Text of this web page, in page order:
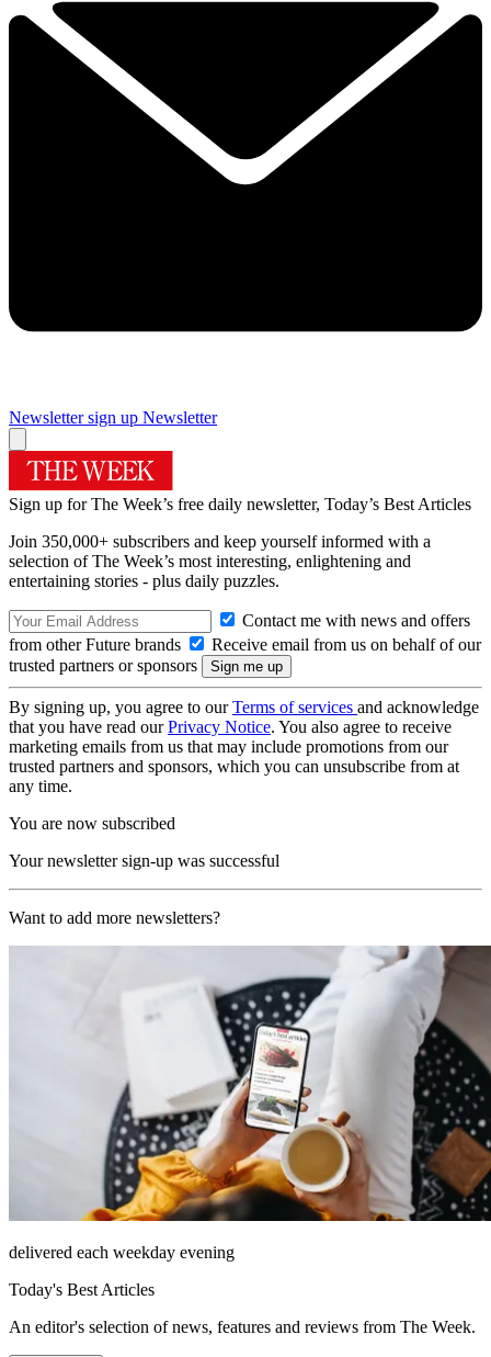
Newsletter sign up Newsletter
Sign up for The Week’s free daily newsletter, Today’s Best Articles
Join 350,000+ subscribers and keep yourself informed with a
selection of The Week’s most interesting, enlightening and
entertaining stories - plus daily puzzles.
Contact me with news and offers
from other Future brands
Receive email from us on behalf of our
trusted partners or sponsors
By signing up, you agree to ourTerms of services and acknowledge
that you have read ourPrivacy Notice. You also agree to receive
marketing emails from us that may include promotions from our
trusted partners and sponsors, which you can unsubscribe from at
any time.
You are now subscribed
Your newsletter sign-up was successful
Want to add more newsletters?
delivered each weekday evening
Today's Best Articles
An editor's selection of news, features and reviews from The Week.